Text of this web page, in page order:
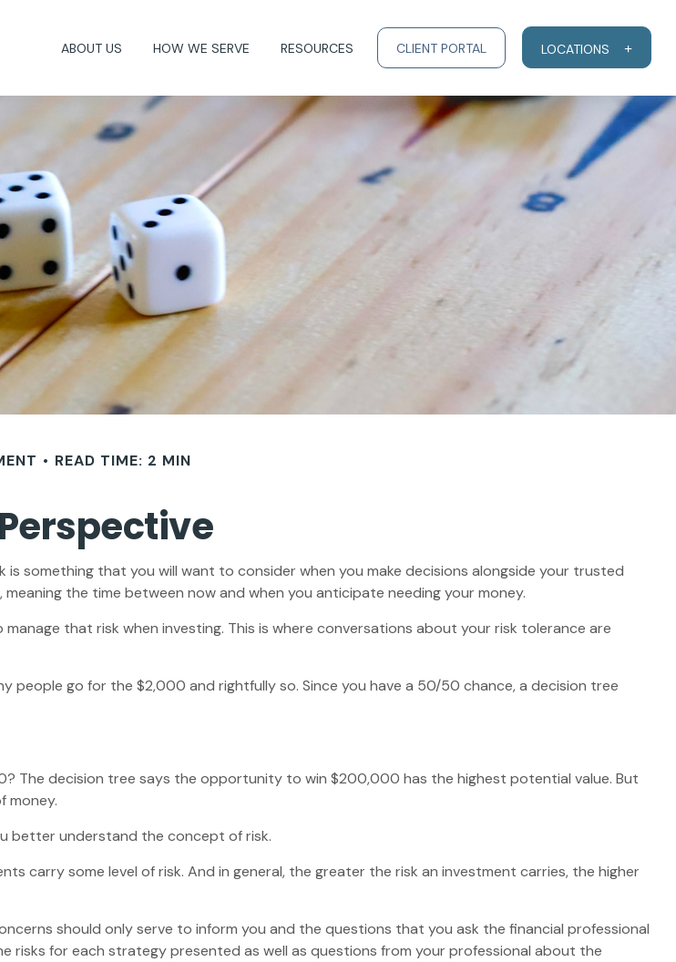
ABOUT US HOW WE SERVE RESOURCES CLIENT PORTAL LOCATIONS
READ TIME: 2 MIN
something that you will want to consider when you make decisions alongside your trusted
the time between now and when you anticipate needing your money.
that risk when investing. This is where conversations about your risk tolerance are
go for the $2,000 and rightfully so. Since you have a 50/50 chance, a decision tree
The decision tree says the opportunity to win $200,000 has the highest potential value. But
money.
better understand the concept of risk.
carry some level of risk. And in general, the greater the risk an investment carries, the higher
should only serve to inform you and the questions that you ask the financial professional
risks for each strategy presented as well as questions from your professional about the